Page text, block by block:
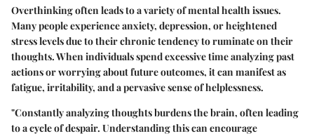
Overthinking often leads to a variety of mental health issues.
Many people experience anxiety, depression, or heightened
stress levels due to their chronic tendency to ruminate on their
thoughts. When individuals spend excessive time analyzing past
actions or worrying about future outcomes, it can manifest as
fatigue, irritability, and a pervasive sense of helplessness.
"Constantly analyzing thoughts burdens the brain, often leading
to a cycle of despair. Understanding this can encourage